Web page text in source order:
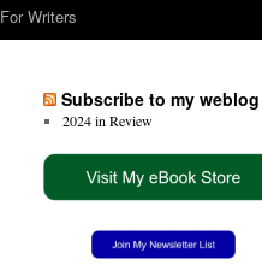
For Writers
Subscribe to my weblog
2024 in Review